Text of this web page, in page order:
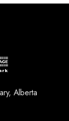
Alberta